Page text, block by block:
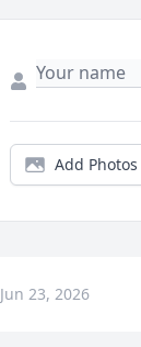
Add Photos
Jun 23, 2026